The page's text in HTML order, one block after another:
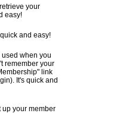
your
easy!
and easy!
when you
remember your
link
It's quick and
up your member